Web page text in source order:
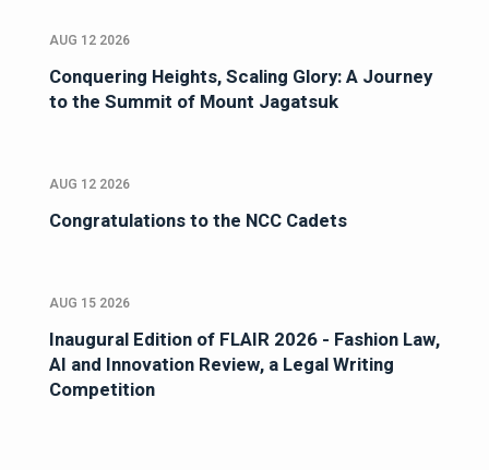
AUG 12 2026
Conquering Heights, Scaling Glory: A Journey
to the Summit of Mount Jagatsuk
AUG 12 2026
Congratulations to the NCC Cadets
AUG 15 2026
Inaugural Edition of FLAIR 2026 - Fashion Law,
AI and Innovation Review, a Legal Writing
Competition